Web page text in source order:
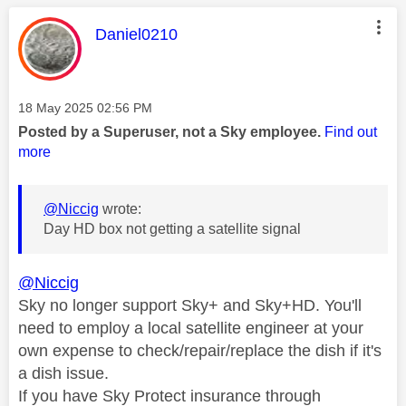
This message was authored by:
Daniel0210
Message posted on
‎18 May 2025 02:56 PM
Posted by a Superuser, not a Sky employee. Find out
more
@Niccig wrote:
Day HD box not getting a satellite signal
@Niccig
Sky no longer support Sky+ and Sky+HD. You'll
need to employ a local satellite engineer at your
own expense to check/repair/replace the dish if it's
a dish issue.
If you have Sky Protect insurance through